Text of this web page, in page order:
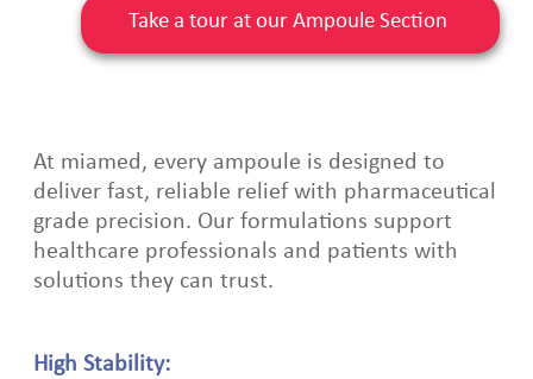
Take a tour at our Ampoule Section
At miamed, every ampoule is designed to
deliver fast, reliable relief with pharmaceutical
grade precision. Our formulations support
healthcare professionals and patients with
solutions they can trust.
High Stability: